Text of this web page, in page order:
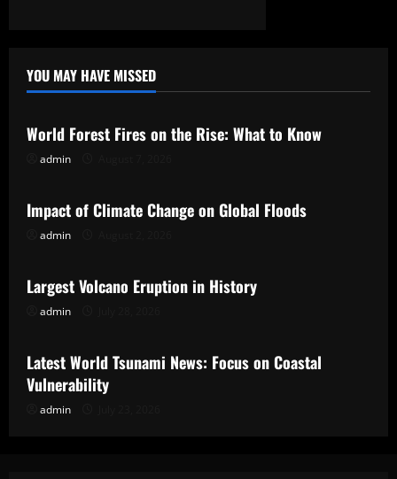
YOU MAY HAVE MISSED
Uncategorized
World Forest Fires on the Rise: What to Know
admin
Uncategorized
Impact of Climate Change on Global Floods
admin
Uncategorized
Largest Volcano Eruption in History
admin
Uncategorized
Latest World Tsunami News: Focus on Coastal
Vulnerability
admin